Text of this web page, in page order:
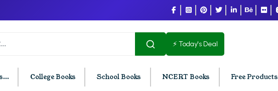
⚡ Today's Deal
College Books School Books NCERT Books Free Products